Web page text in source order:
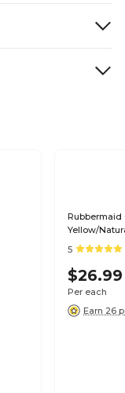
Rubbermaid
Yellow/
5
$26.99
Per each
Earn 26